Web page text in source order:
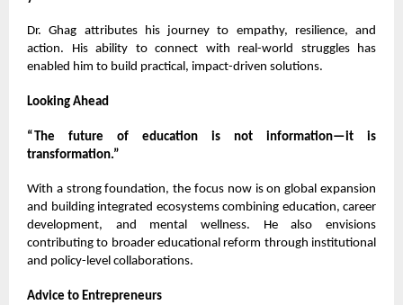
Dr. Ghag attributes his journey to empathy, resilience, and
action. His ability to connect with real-world struggles has
enabled him to build practical, impact-driven solutions.
Looking Ahead
“The future of education is not information—it is
transformation.”
With a strong foundation, the focus now is on global expansion
and building integrated ecosystems combining education, career
development, and mental wellness. He also envisions
contributing to broader educational reform through institutional
and policy-level collaborations.
Advice to Entrepreneurs